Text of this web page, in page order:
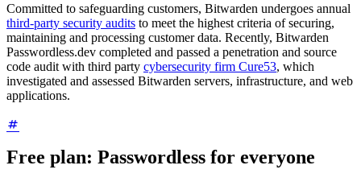
Committed to safeguarding customers, Bitwarden undergoes annual
third-party security audits to meet the highest criteria of securing,
maintaining and processing customer data. Recently, Bitwarden
Passwordless.dev completed and passed a penetration and source
code audit with third party cybersecurity firm Cure53, which
investigated and assessed Bitwarden servers, infrastructure, and web
applications.
Free plan: Passwordless for everyone